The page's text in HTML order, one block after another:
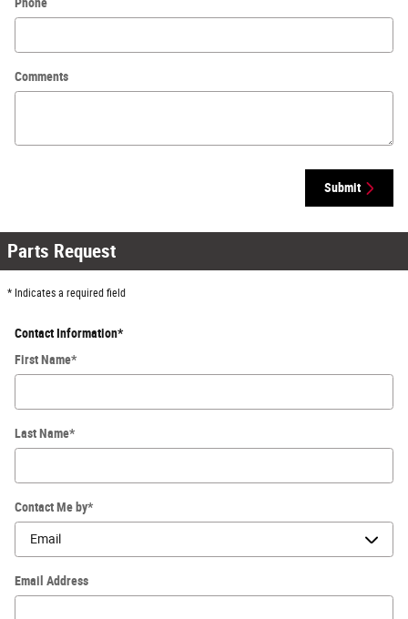
Comments
Submit
Parts Request
* Indicates a required field
Contact Information*
First Name*
Last Name*
Contact Me by*
Email Address